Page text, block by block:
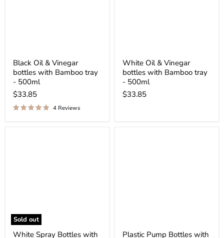
Black Oil & Vinegar
bottles with Bamboo tray
- 500ml
$33.85
4 Reviews
White Oil & Vinegar
bottles with Bamboo tray
- 500ml
$33.85
Sold out
White Spray Bottles with
Plastic Pump Bottles with